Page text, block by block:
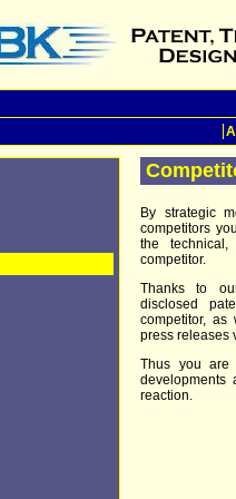
By strategic
competitors
the
competitor.
Thanks to
disclosed
competitor, as
press releases
Thus you are
reaction.